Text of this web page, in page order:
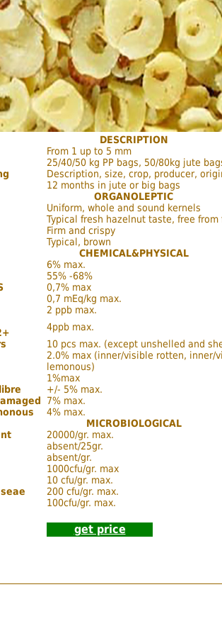
DESCRIPTION
From 1 up to 5 mm
25/40/50 kg PP bags, 50/80kg jute
Description, size, crop, producer,
12 months in jute or big bags
ORGANOLEPTIC
Uniform, whole and sound kernels
Typical fresh hazelnut taste, free from
Firm and crispy
Typical, brown
CHEMICAL&PHYSICAL
6% max.
55% -68%
0,7% max
0,7 mEq/kg max.
2 ppb max.
4ppb max.
10 pcs max. (except unshelled and
2.0% max (inner/visible rotten, inner/
lemonous)
1%max
+/- 5% max.
7% max.
4% max.
MICROBIOLOGICAL
20000/gr. max.
absent/25gr.
absent/gr.
1000cfu/gr. max
10 cfu/gr. max.
200 cfu/gr. max.
100cfu/gr. max.
get price